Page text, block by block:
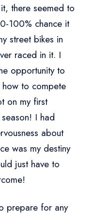
there seemed to
100% chance it
street bikes in
raced in it. I
opportunity to
how to compete
on my first
I had
about
was my destiny
just have to
prepare for any